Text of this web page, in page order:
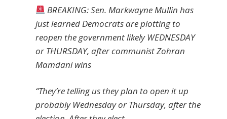
BREAKING: Sen. Markwayne Mullin has
just learned Democrats are plotting to
reopen the government likely WEDNESDAY
or THURSDAY, after communist Zohran
Mamdani wins
“They’re telling us they plan to open it up
probably Wednesday or Thursday, after the